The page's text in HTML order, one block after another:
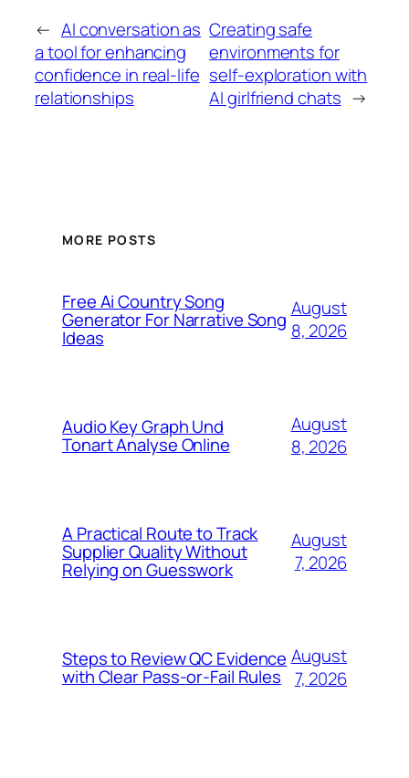
← AI conversation as
a tool for enhancing
confidence in real-life
relationships
Creating safe
environments for
self-exploration with
AI girlfriend chats →
MORE POSTS
Free Ai Country Song
Generator For Narrative Song
Ideas
August
8, 2026
Audio Key Graph Und
Tonart Analyse Online
August
8, 2026
A Practical Route to Track
Supplier Quality Without
Relying on Guesswork
August
7, 2026
Steps to Review QC Evidence
with Clear Pass-or-Fail Rules
August
7, 2026